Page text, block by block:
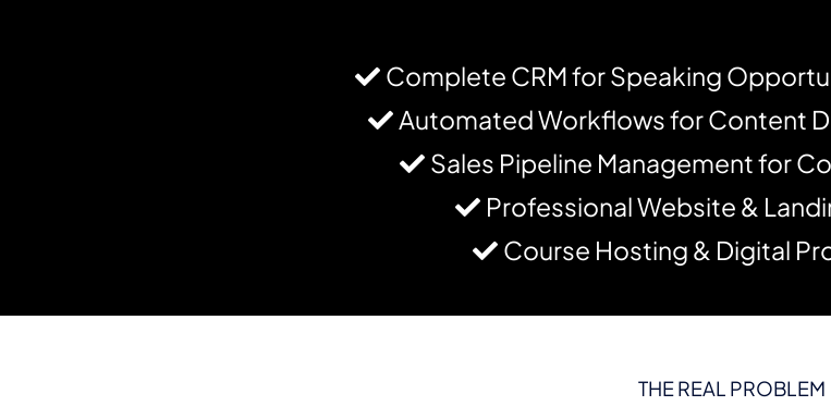
Complete CRM for Speaking
Automated Workflows for Content
Sales Pipeline Management for
Professional Website &
Course Hosting & Digital
THE REAL PROBLEM